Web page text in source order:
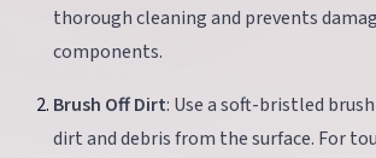
thorough cleaning and prevents
components.
Brush Off Dirt: Use a soft-bristled
dirt and debris from the surface. For